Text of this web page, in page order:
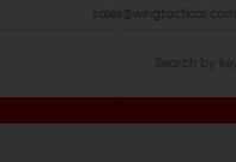
sales@wingtactical.com